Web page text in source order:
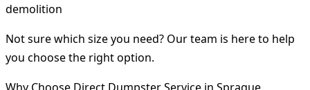
demolition
Not sure which size you need? Our team is here to help
you choose the right option.